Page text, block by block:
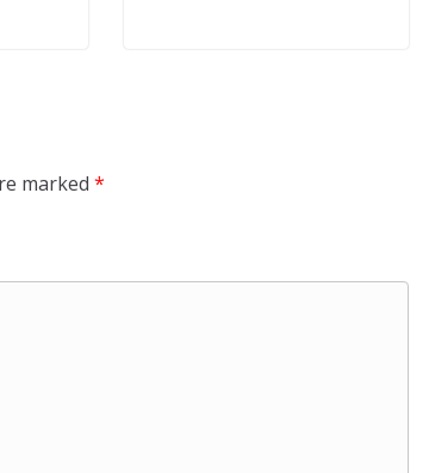
marked *